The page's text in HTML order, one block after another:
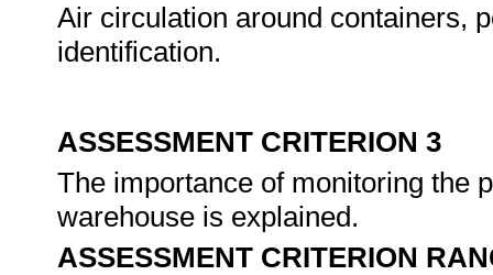
Air circulation around containers,
identification.
ASSESSMENT CRITERION 3
The importance of monitoring the
warehouse is explained.
ASSESSMENT CRITERION